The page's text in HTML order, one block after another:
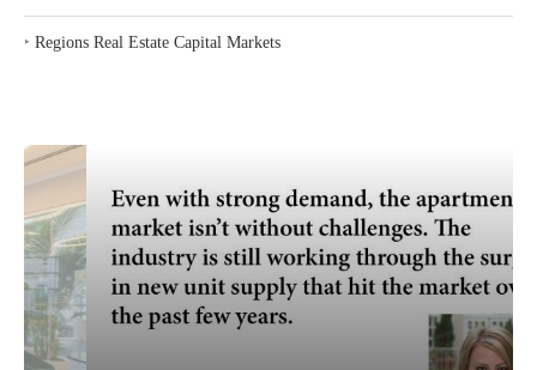
‣ Regions Real Estate Capital Markets